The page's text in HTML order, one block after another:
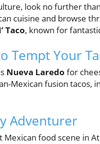
look no further than
cuisine and browse
Taco, known for
Tempt Your
Nueva Laredo for
Mexican fusion tacos,
Adventurer
food scene in